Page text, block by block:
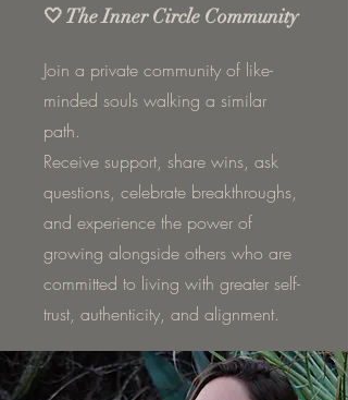
🤍 The Inner Circle Community
Join a private community of like-
minded souls walking a similar
path.
Receive support, share wins, ask
questions, celebrate breakthroughs,
and experience the power of
growing alongside others who are
committed to living with greater self-
trust, authenticity, and alignment.